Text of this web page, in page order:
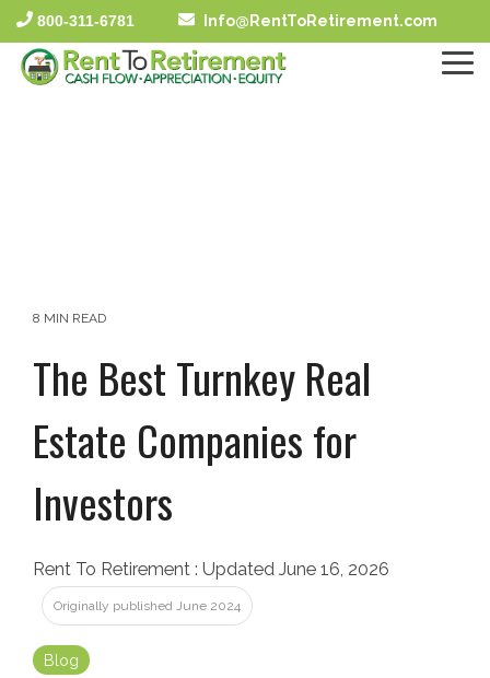
Skip
to
the
main
800-311-6781 Info@RentToRetirement.com
8 MIN READ
The Best Turnkey Real
Estate Companies for
Investors
Rent To Retirement : Updated June 16, 2026
Originally published June 2024
Blog